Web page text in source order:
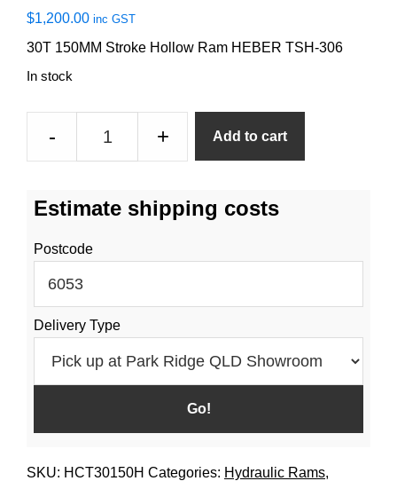
$1,200.00 inc GST
30T 150MM Stroke Hollow Ram HEBER TSH-306
In stock
-
Tonne
Hollow
Ram
quantity
+ Add to cart
Estimate shipping costs
Postcode
Delivery Type
SKU: HCT30150H Categories: Hydraulic Rams,